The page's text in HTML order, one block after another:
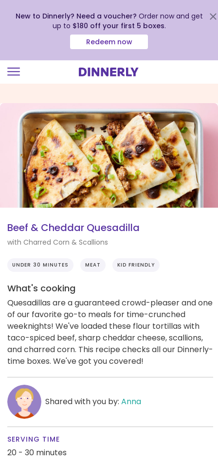
view
Accessibility
Statement
New to Dinnerly? Need a voucher? Order now and get
up to $180 off your first 5 boxes.
Redeem now
Beef & Cheddar Quesadilla
with Charred Corn & Scallions
UNDER 30 MINUTES MEAT KID FRIENDLY
What's cooking
Quesadillas are a guaranteed crowd-pleaser and one
of our favorite go-to meals for time-crunched
weeknights! We've loaded these flour tortillas with
taco-spiced beef, sharp cheddar cheese, scallions,
and charred corn. This recipe checks all our Dinnerly-
time boxes. We've got you covered!
Shared with you by: Anna
SERVING TIME
20 - 30 minutes